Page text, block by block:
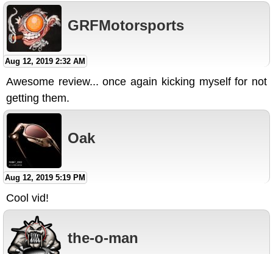
GRFMotorsports
Aug 12, 2019 2:32 AM
Awesome review... once again kicking myself for not
getting them.
Oak
Aug 12, 2019 5:19 PM
Cool vid!
the-o-man